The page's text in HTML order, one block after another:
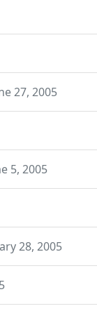
27, 2005
5, 2005
28, 2005